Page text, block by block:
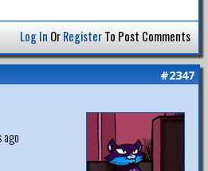
Log In OrRegisterTo Post Comments
#2347
ago